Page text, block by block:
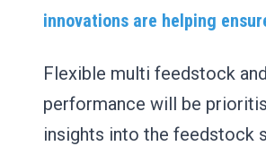
innovations are helping
Flexible multi feedstock
performance will be
insights into the feedstock